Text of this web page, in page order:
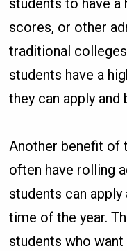
students to have a
scores, or other
traditional
students have a
they can apply
Another benefit of
often have rolling
students can
time of the year.
students who